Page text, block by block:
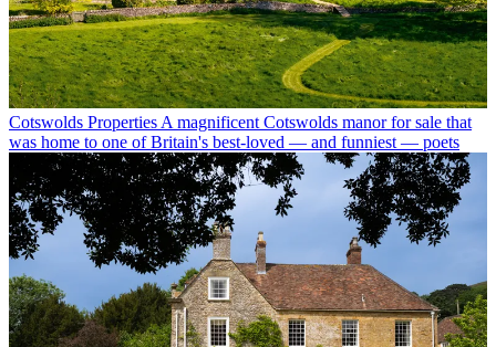
Cotswolds Properties A magnificent Cotswolds manor for sale that
was home to one of Britain's best-loved — and funniest — poets